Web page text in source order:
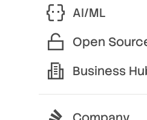
AI/ML
Open
Business